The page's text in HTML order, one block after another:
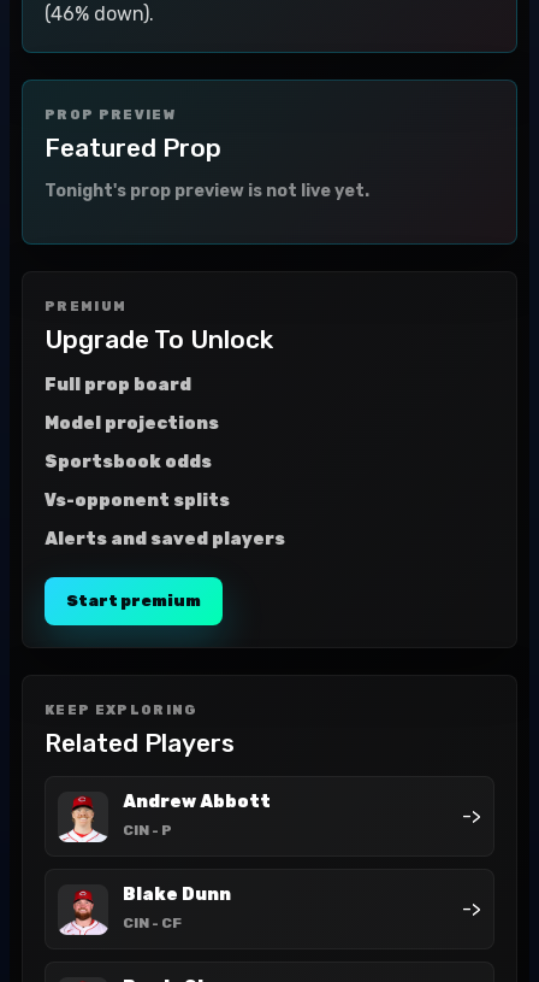
(46% down).
PROP PREVIEW
Featured Prop
Tonight's prop preview is not live yet.
PREMIUM
Upgrade To Unlock
Full prop board
Model projections
Sportsbook odds
Vs-opponent splits
Alerts and saved players
Start premium
KEEP EXPLORING
Related Players
Andrew Abbott
CIN - P
->
Blake Dunn
CIN - CF
->